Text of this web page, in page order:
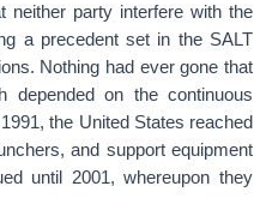
neither party interfere with the
a precedent set in the SALT
Nothing had ever gone that
on the continuous
the United States reached
and support equipment
until 2001, whereupon they